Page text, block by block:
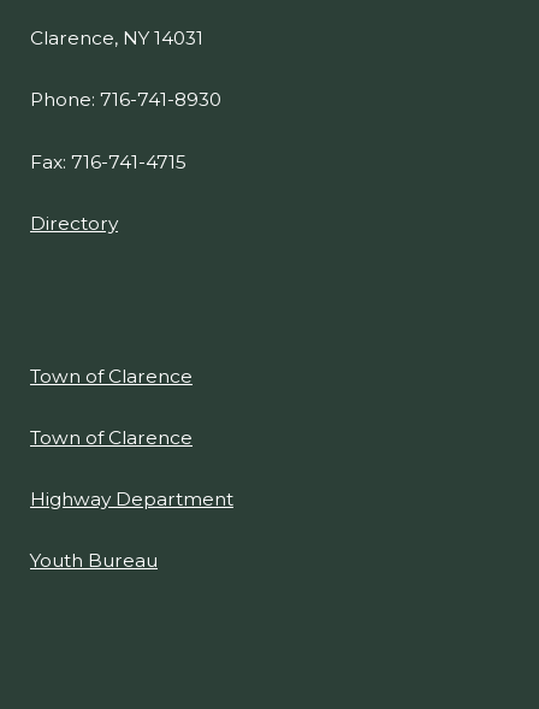
Clarence, NY 14031
Phone: 716-741-8930
Fax: 716-741-4715
Directory
Town of Clarence
Town of Clarence
Highway Department
Youth Bureau